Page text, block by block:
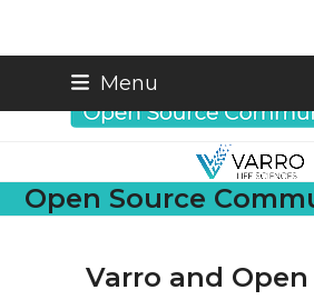
content
Menu
Open Source
Varro and Open